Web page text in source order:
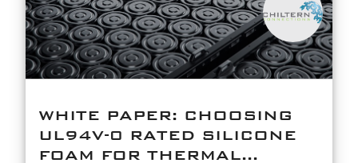
WHITE PAPER: CHOOSING
UL94V-0 RATED SILICONE
FOAM FOR THERMAL...